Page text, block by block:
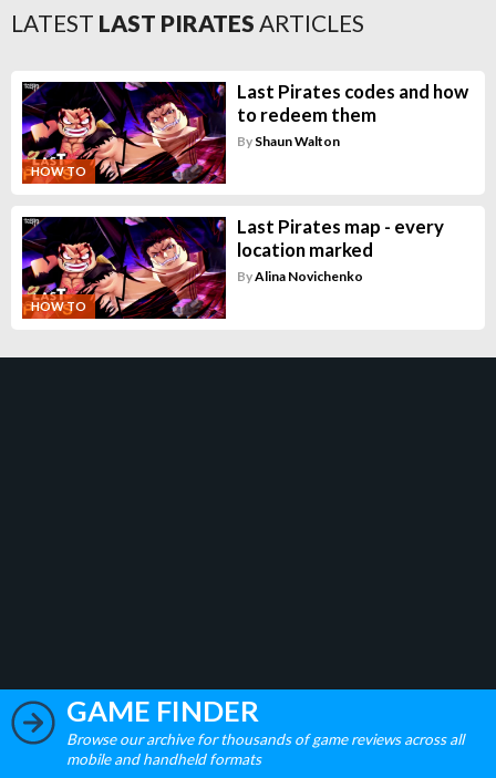
LATEST LAST PIRATES ARTICLES
HOW TO
Last Pirates codes and how
to redeem them
By Shaun Walton
HOW TO
Last Pirates map - every
location marked
ByAlina Novichenko
GAME FINDER
Browse our archive for thousands of game reviews across all
mobile and handheld formats